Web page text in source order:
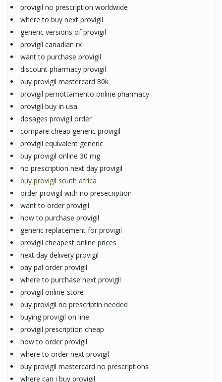
provigil no prescription worldwide
where to buy next provigil
generic versions of provigil
provigil canadian rx
want to purchase provigil
discount pharmacy provigil
buy provigil mastercard 80k
provigil pernottamento online pharmacy
provigil buy in usa
dosages provigil order
compare cheap generic provigil
provigil equivalent generic
buy provigil online 30 mg
no prescription next day provigil
buy provigil south africa
order provigil with no presecription
want to order provigil
how to purchase provigil
generic replacement for provigil
provigil cheapest online prices
next day delivery provigil
pay pal order provigil
where to purchase next provigil
provigil online-store
buy provigil no prescriptin needed
buying provigil on line
provigil prescription cheap
how to order provigil
where to order next provigil
buy provigil mastercard no prescriptions
where can i buy provigil